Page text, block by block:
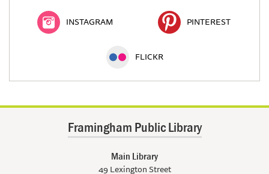
INSTAGRAM PINTEREST
FLICKR
Framingham Public Library
Main Library
49 Lexington Street